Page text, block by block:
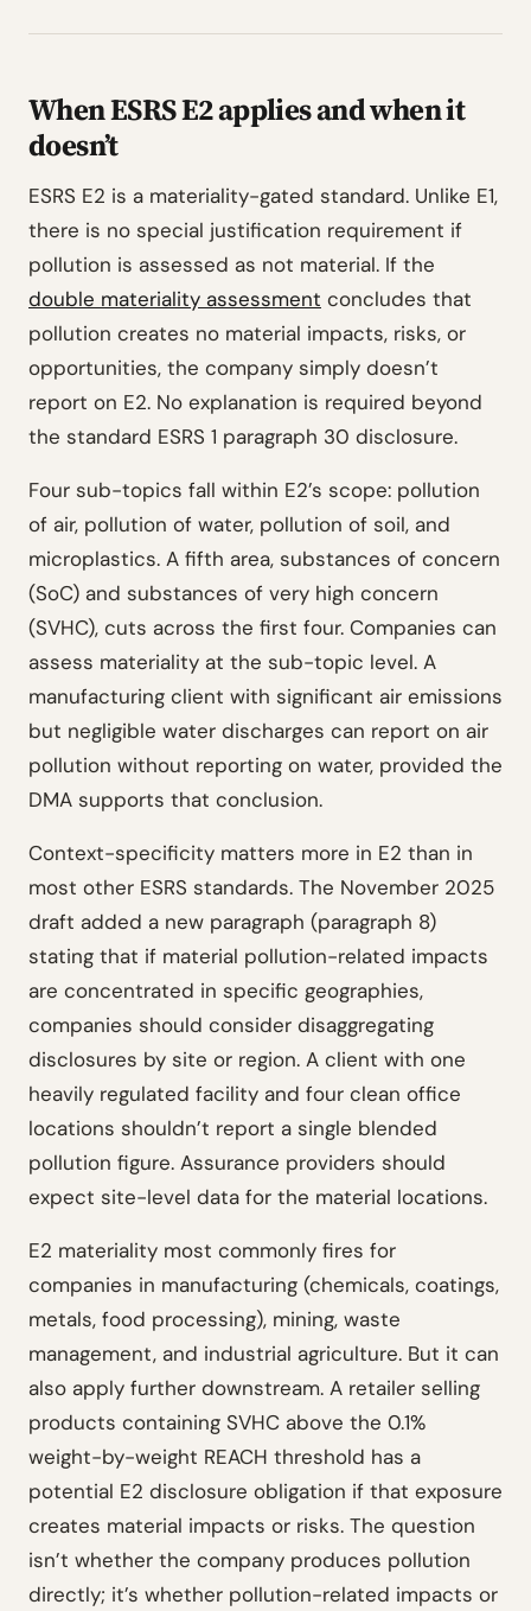
When ESRS E2 applies and when it
doesn’t
ESRS E2 is a materiality-gated standard. Unlike E1,
there is no special justification requirement if
pollution is assessed as not material. If the
double materiality assessment concludes that
pollution creates no material impacts, risks, or
opportunities, the company simply doesn’t
report on E2. No explanation is required beyond
the standard ESRS 1 paragraph 30 disclosure.
Four sub-topics fall within E2’s scope: pollution
of air, pollution of water, pollution of soil, and
microplastics. A fifth area, substances of concern
(SoC) and substances of very high concern
(SVHC), cuts across the first four. Companies can
assess materiality at the sub-topic level. A
manufacturing client with significant air emissions
but negligible water discharges can report on air
pollution without reporting on water, provided the
DMA supports that conclusion.
Context-specificity matters more in E2 than in
most other ESRS standards. The November 2025
draft added a new paragraph (paragraph 8)
stating that if material pollution-related impacts
are concentrated in specific geographies,
companies should consider disaggregating
disclosures by site or region. A client with one
heavily regulated facility and four clean office
locations shouldn’t report a single blended
pollution figure. Assurance providers should
expect site-level data for the material locations.
E2 materiality most commonly fires for
companies in manufacturing (chemicals, coatings,
metals, food processing), mining, waste
management, and industrial agriculture. But it can
also apply further downstream. A retailer selling
products containing SVHC above the 0.1%
weight-by-weight REACH threshold has a
potential E2 disclosure obligation if that exposure
creates material impacts or risks. The question
isn’t whether the company produces pollution
directly; it’s whether pollution-related impacts or